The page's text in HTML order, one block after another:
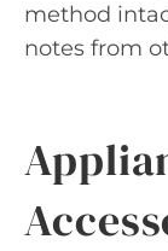
method
notes from